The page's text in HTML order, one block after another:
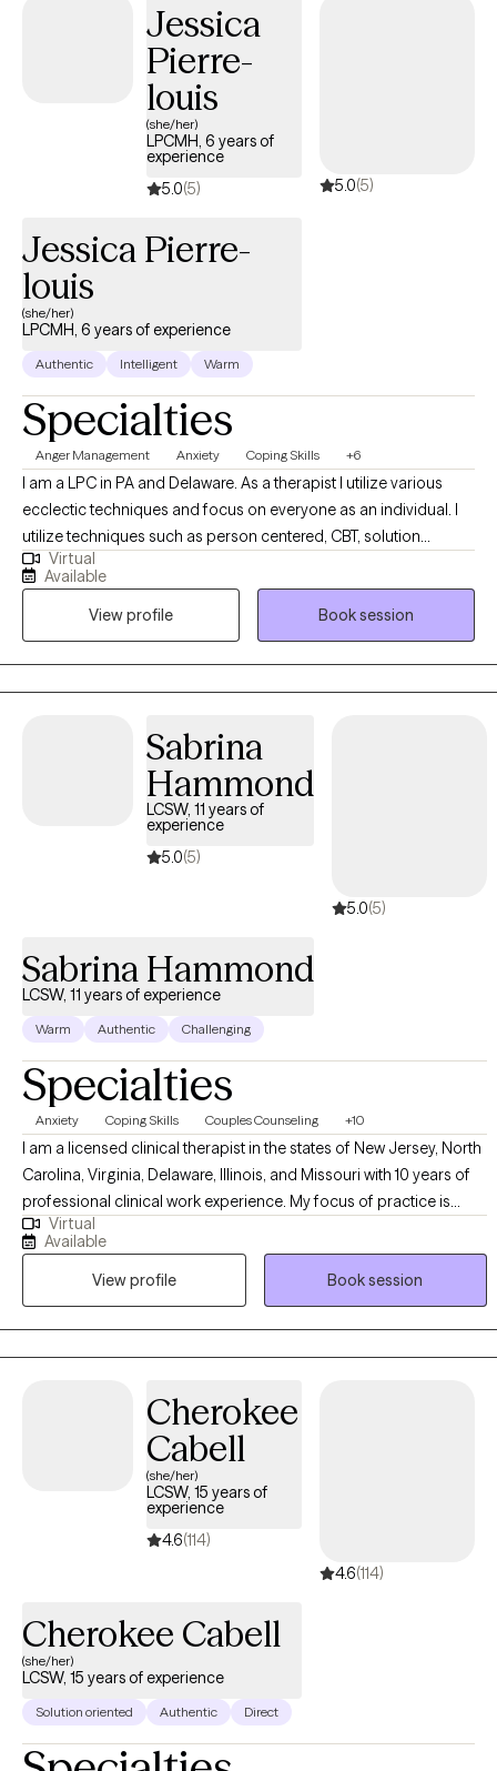
Jessica
Pierre-
louis
(she/her)
LPCMH, 6 years of
experience
5.0(5) 5.0(5)
Jessica Pierre-
louis
(she/her)
LPCMH, 6 years of experience
Authentic Intelligent Warm
Specialties
Anger Management Anxiety Coping Skills +6
I am a LPC in PA and Delaware. As a therapist I utilize various
ecclectic techniques and focus on everyone as an individual. I
utilize techniques such as person centered, CBT, solution
focused to help individuals make the best decison for them. If
you are looking to take the next step in feeling balanced and
improving your quality of life. We can work together to create a
tailored plan.
Virtual
Available
View profile
Book session
Sabrina
Hammond
LCSW, 11 years of
experience
5.0(5)
5.0(5)
Sabrina Hammond
LCSW, 11 years of experience
Warm Authentic Challenging
Specialties
Anxiety Coping Skills Couples Counseling +10
I am a licensed clinical therapist in the states of New Jersey, North
Carolina, Virginia, Delaware, Illinois, and Missouri with 10 years of
professional clinical work experience. My focus of practice is
individual therapy within the adult and adolescent psychiatric
population. I have years of experience treating patients
experiencing depression, anxiety, life transitions, relationship
issues, mood instability, or anger management.
Virtual
Available
View profile
Book session
Cherokee
Cabell
(she/her)
LCSW, 15 years of
experience
4.6(114)
4.6(114)
Cherokee Cabell
(she/her)
LCSW, 15 years of experience
Solution oriented Authentic Direct